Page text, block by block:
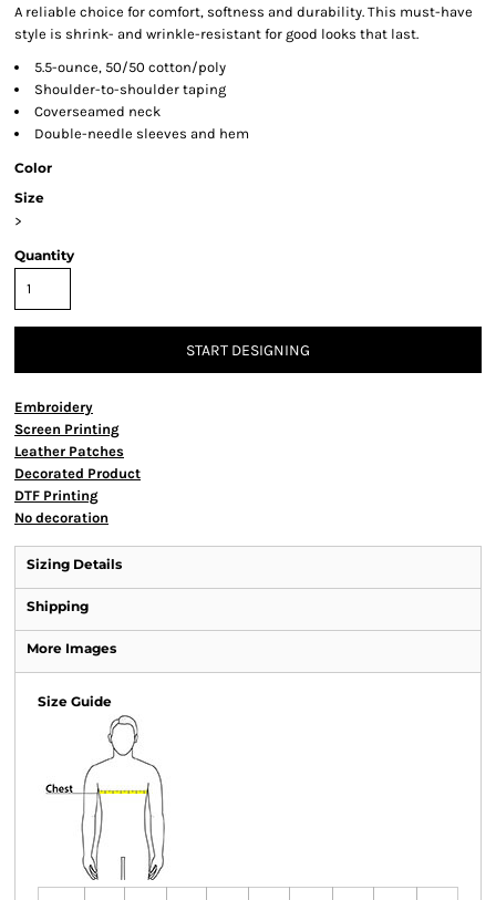
A reliable choice for comfort, softness and durability. This must-have
style is shrink- and wrinkle-resistant for good looks that last.
5.5-ounce, 50/50 cotton/poly
Shoulder-to-shoulder taping
Coverseamed neck
Double-needle sleeves and hem
Color
Size
>
Quantity
START DESIGNING
Embroidery
Screen Printing
Leather Patches
Decorated Product
DTF Printing
No decoration
Sizing Details
Shipping
More Images
Size Guide